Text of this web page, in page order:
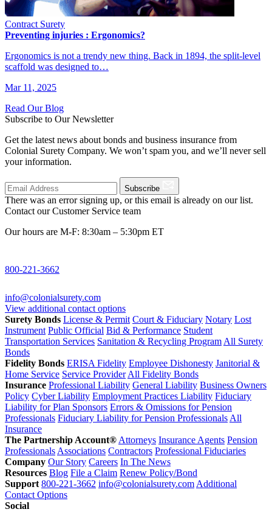
Contract Surety
Preventing injuries : Ergonomics?
Ergonomics is not a trendy new thing. Back in 1894, the split-level
scaffold was designed to…
Mar 11, 2025
Read Our Blog
Subscribe to Our Newsletter
Get the latest news about bonds and business insurance from
Colonial Surety Company. We won’t spam you, and we’ll never sell
your information.
Subscribe
There was an error signing up, or this email is already on our list.
Contact our Customer Service team
Our hours are M-F: 8:30am – 5:30pm ET
800-221-3662
info@colonialsurety.com
View additional contact options
Surety Bonds License & Permit Court & Fiduciary Notary Lost
Instrument Public Official Bid & Performance Student
Transportation Services Sanitation & Recycling Program All Surety
Bonds
Fidelity Bonds ERISA Fidelity Employee Dishonesty Janitorial &
Home Service Service Provider All Fidelity Bonds
Insurance Professional Liability General Liability Business Owners
Policy Cyber Liability Employment Practices Liability Fiduciary
Liability for Plan Sponsors Errors & Omissions for Pension
Professionals Fiduciary Liability for Pension Professionals All
Insurance
The Partnership Account® Attorneys Insurance Agents Pension
Professionals Associations Contractors Professional Fiduciaries
Company Our Story Careers In The News
Resources Blog File a Claim Renew Policy/Bond
Support 800-221-3662 info@colonialsurety.com Additional
Contact Options
Social